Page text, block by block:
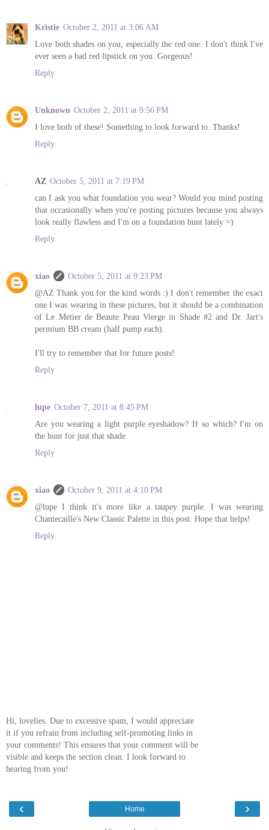
Kristie October 2, 2011 at 3:06 AM
Love both shades on you, especially the red one. I don't think I've
ever seen a bad red lipstick on you. Gorgeous!
Reply
Unknown October 2, 2011 at 9:56 PM
I love both of these! Something to look forward to. Thanks!
Reply
AZ October 5, 2011 at 7:19 PM
can I ask you what foundation you wear? Would you mind posting
that occasionally when you're posting pictures because you always
look really flawless and I'm on a foundation hunt lately =)
Reply
xiao
October 5, 2011 at 9:23 PM
@AZ Thank you for the kind words :) I don't remember the exact
one I was wearing in these pictures, but it should be a combination
of Le Metier de Beaute Peau Vierge in Shade #2 and Dr. Jart's
permium BB cream (half pump each).
I'll try to remember that for future posts!
Reply
lupe October 7, 2011 at 8:45 PM
Are you wearing a light purple eyeshadow? If so which? I'm on
the hunt for just that shade.
Reply
xiao
October 9, 2011 at 4:10 PM
@lupe I think it's more like a taupey purple. I was wearing
Chantecaille's New Classic Palette in this post. Hope that helps!
Reply
Hi, lovelies. Due to excessive spam, I would appreciate
it if you refrain from including self-promoting links in
your comments! This ensures that your comment will be
visible and keeps the section clean. I look forward to
hearing from you!
‹ ›
Home